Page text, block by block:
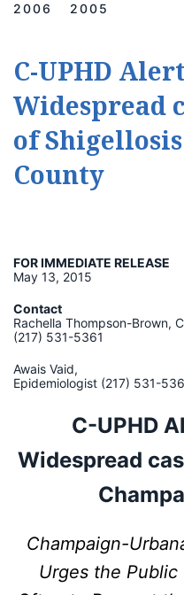
2006
2005
C-UPHD
Widespread
of
County
FOR IMMEDIATE RELEASE
May 13, 2015
Contact
Rachella Thompson-Brown,
(217) 531-5361
Awais Vaid,
Epidemiologist (217) 531-
C-UPHD
Widespread
Champaign-
Urges the Public